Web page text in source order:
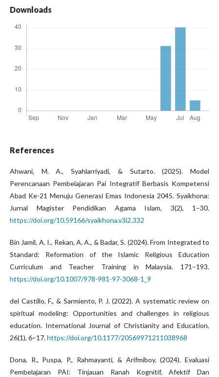
Downloads
References
Ahwani, M. A., Syahlarriyadi, & Sutarto. (2025). Model
Perencanaan Pembelajaran Pai Integratif Berbasis Kompetensi
Abad Ke-21 Menuju Generasi Emas Indonesia 2045. Syaikhona:
Jurnal Magister Pendidikan Agama Islam, 3(2), 1–30.
https://doi.org/10.59166/syaikhona.v3i2.332
Bin Jamil, A. I., Rekan, A. A., & Badar, S. (2024). From Integrated to
Standard: Reformation of the Islamic Religious Education
Curriculum and Teacher Training in Malaysia. 171–193.
https://doi.org/10.1007/978-981-97-3068-1_9
del Castillo, F., & Sarmiento, P. J. (2022). A systematic review on
spiritual modeling: Opportunities and challenges in religious
education. International Journal of Christianity and Education,
26(1), 6–17.https://doi.org/10.1177/20569971211038968
Dona, R., Puspa, P., Rahmayanti, & Arifmiboy. (2024). Evaluasi
Pembelajaran PAI: Tinjauan Ranah Kognitif, Afektif Dan